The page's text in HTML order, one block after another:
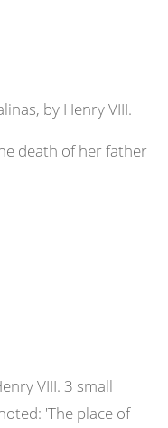
by Henry VIII.
death of her father
VIII. 3 small
'The place of